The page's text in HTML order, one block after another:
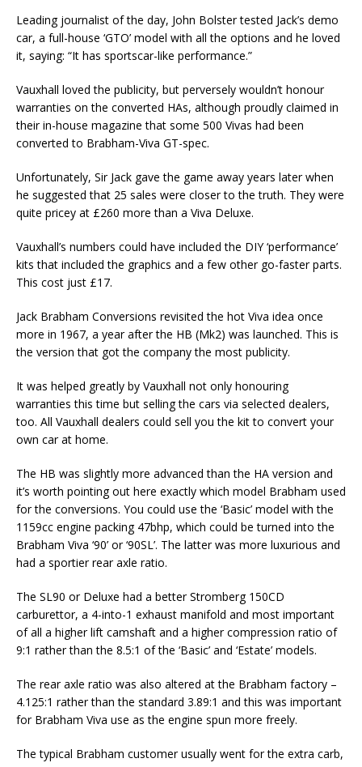
Leading journalist of the day, John Bolster tested Jack’s demo
car, a full-house ‘GTO’ model with all the options and he loved
it, saying: “It has sportscar-like performance.”
Vauxhall loved the publicity, but perversely wouldn’t honour
warranties on the converted HAs, although proudly claimed in
their in-house magazine that some 500 Vivas had been
converted to Brabham-Viva GT-spec.
Unfortunately, Sir Jack gave the game away years later when
he suggested that 25 sales were closer to the truth. They were
quite pricey at £260 more than a Viva Deluxe.
Vauxhall’s numbers could have included the DIY ‘performance’
kits that included the graphics and a few other go-faster parts.
This cost just £17.
Jack Brabham Conversions revisited the hot Viva idea once
more in 1967, a year after the HB (Mk2) was launched. This is
the version that got the company the most publicity.
It was helped greatly by Vauxhall not only honouring
warranties this time but selling the cars via selected dealers,
too. All Vauxhall dealers could sell you the kit to convert your
own car at home.
The HB was slightly more advanced than the HA version and
it’s worth pointing out here exactly which model Brabham used
for the conversions. You could use the ‘Basic’ model with the
1159cc engine packing 47bhp, which could be turned into the
Brabham Viva ‘90’ or ‘90SL’. The latter was more luxurious and
had a sportier rear axle ratio.
The SL90 or Deluxe had a better Stromberg 150CD
carburettor, a 4-into-1 exhaust manifold and most important
of all a higher lift camshaft and a higher compression ratio of
9:1 rather than the 8.5:1 of the ‘Basic’ and ‘Estate’ models.
The rear axle ratio was also altered at the Brabham factory –
4.125:1 rather than the standard 3.89:1 and this was important
for Brabham Viva use as the engine spun more freely.
The typical Brabham customer usually went for the extra carb,